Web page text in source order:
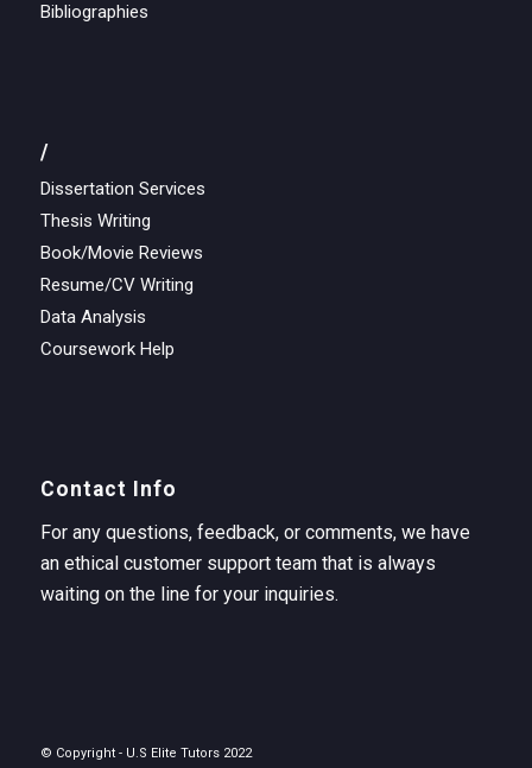
Bibliographies
/
Dissertation Services
Thesis Writing
Book/Movie Reviews
Resume/CV Writing
Data Analysis
Coursework Help
Contact Info
For any questions, feedback, or comments, we have
an ethical customer support team that is always
waiting on the line for your inquiries.
© Copyright - U.S Elite Tutors 2022